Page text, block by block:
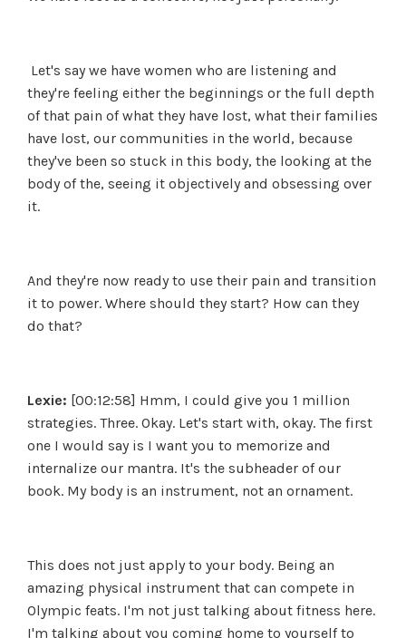
Let's say we have women who are listening and
they're feeling either the beginnings or the full depth
of that pain of what they have lost, what their families
have lost, our communities in the world, because
they've been so stuck in this body, the looking at the
body of the, seeing it objectively and obsessing over
it.
And they're now ready to use their pain and transition
it to power. Where should they start? How can they
do that?
Lexie: [00:12:58] Hmm, I could give you 1 million
strategies. Three. Okay. Let's start with, okay. The first
one I would say is I want you to memorize and
internalize our mantra. It's the subheader of our
book. My body is an instrument, not an ornament.
This does not just apply to your body. Being an
amazing physical instrument that can compete in
Olympic feats. I'm not just talking about fitness here.
I'm talking about you coming home to yourself to